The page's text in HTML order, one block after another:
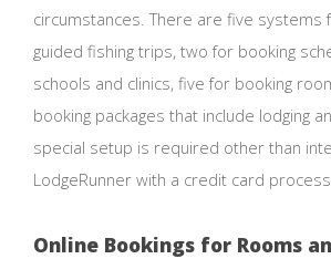
circumstances. There are five systems
guided fishing trips, two for booking
schools and clinics, five for booking
booking packages that include lodging
special setup is required other than
LodgeRunner with a credit card
Online Bookings for Rooms